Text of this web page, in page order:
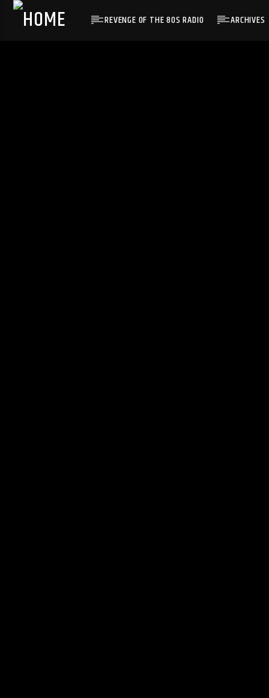
REVENGE OF THE 80S RADIO ARCHIVES